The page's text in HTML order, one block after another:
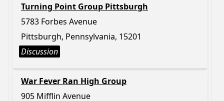
Turning Point Group Pittsburgh
5783 Forbes Avenue
Pittsburgh, Pennsylvania, 15201
Discussion
War Fever Ran High Group
905 Mifflin Avenue